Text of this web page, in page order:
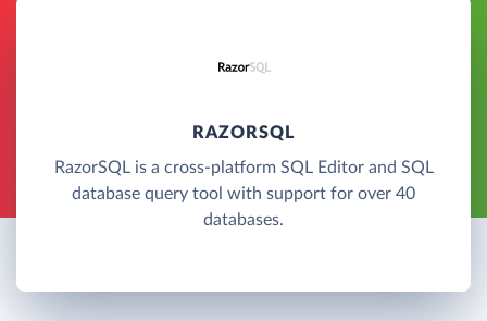
RAZORSQL
RazorSQL is a cross-platform SQL Editor and SQL
database query tool with support for over 40
databases.